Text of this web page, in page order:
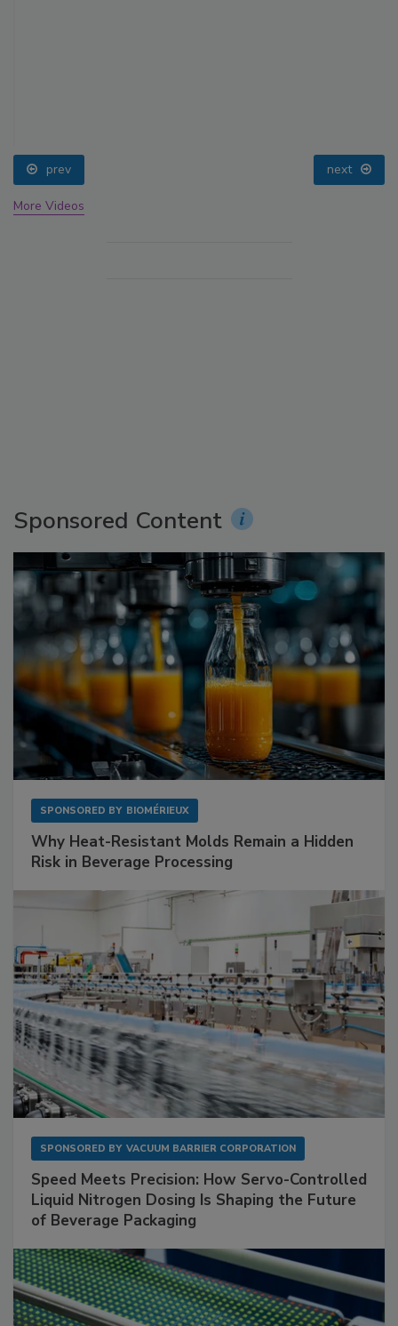
prev next
More Videos
Sponsored Content
SPONSORED BY BIOMÉRIEUX
Why Heat-Resistant Molds Remain a Hidden
Risk in Beverage Processing
SPONSORED BY VACUUM BARRIER CORPORATION
Speed Meets Precision: How Servo-Controlled
Liquid Nitrogen Dosing Is Shaping the Future
of Beverage Packaging